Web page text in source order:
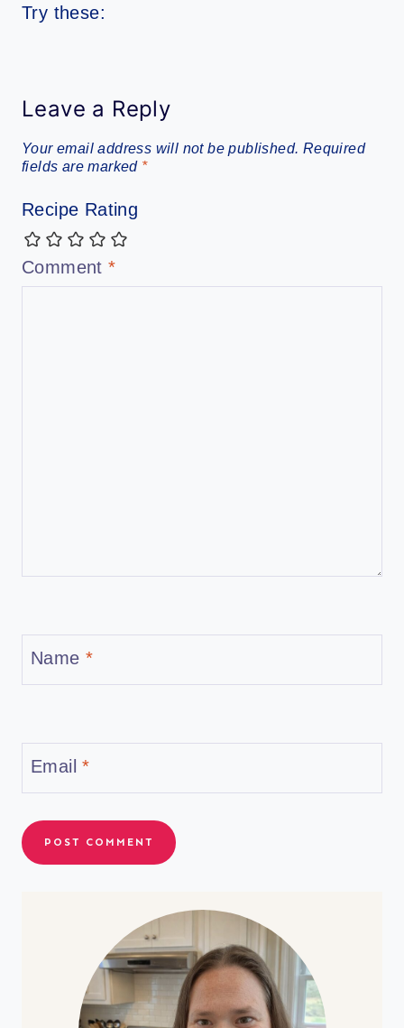
Try these:
Leave a Reply
Your email address will not be published. Required
fields are marked *
Recipe Rating
Comment*
Name *
Email*